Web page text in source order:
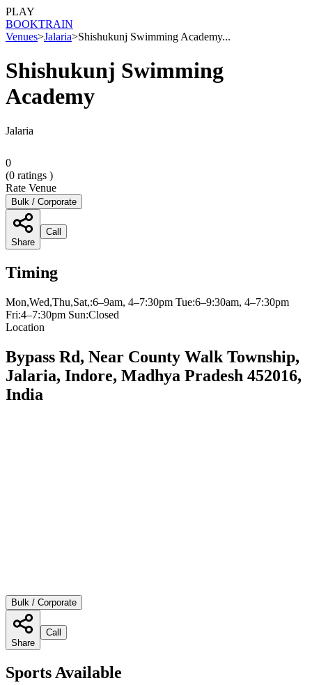
PLAY
BOOKTRAIN
Venues>Jalaria>Shishukunj Swimming Academy...
Shishukunj Swimming
Academy
Jalaria
0
(0 ratings )
Rate Venue
Bulk / Corporate
Share
Call
Timing
Mon,Wed,Thu,Sat,:6–9am, 4–7:30pm Tue:6–9:30am, 4–7:30pm
Fri:4–7:30pm Sun:Closed
Location
Bypass Rd, Near County Walk Township,
Jalaria, Indore, Madhya Pradesh 452016,
India
Bulk / Corporate
Share
Call
Sports Available